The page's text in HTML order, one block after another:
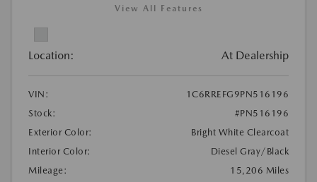
View All Features
Location: At Dealership
VIN:
1C6RREFG9PN516196
Stock:
#PN516196
Exterior Color:
Bright White Clearcoat
Interior Color:
Diesel Gray/Black
Mileage:
15,206 Miles